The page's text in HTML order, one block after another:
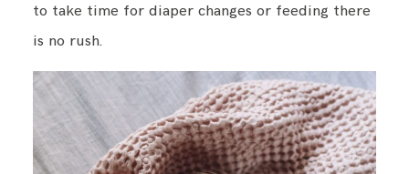
to take time for diaper changes or feeding there
is no rush.